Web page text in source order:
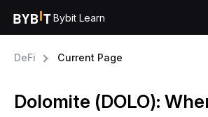
Bybit Learn
DeFi Current Page
Dolomite (DOLO):